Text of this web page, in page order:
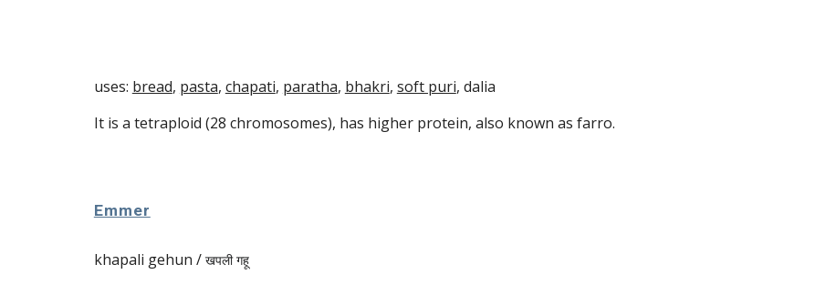
uses: bread, pasta, chapati, paratha, bhakri, soft puri, dalia
It is a tetraploid (28 chromosomes), has higher protein, also known as farro.
Emmer
khapali gehun / खपली गहू